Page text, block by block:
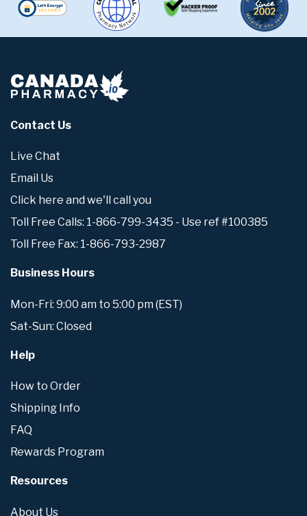
Contact Us
Live Chat
Email Us
Click here and we'll call you
Toll Free Calls: 1-866-799-3435 - Use ref #100385
Toll Free Fax: 1-866-793-2987
Business Hours
Mon-Fri: 9:00 am to 5:00 pm (EST)
Sat-Sun: Closed
Help
How to Order
Shipping Info
FAQ
Rewards Program
Resources
About Us